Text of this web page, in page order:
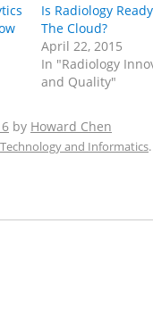
Is Radiology
The Cloud?
April 22, 2015
In "Radiology
and Quality"
by Howard Chen
Technology and Informatics